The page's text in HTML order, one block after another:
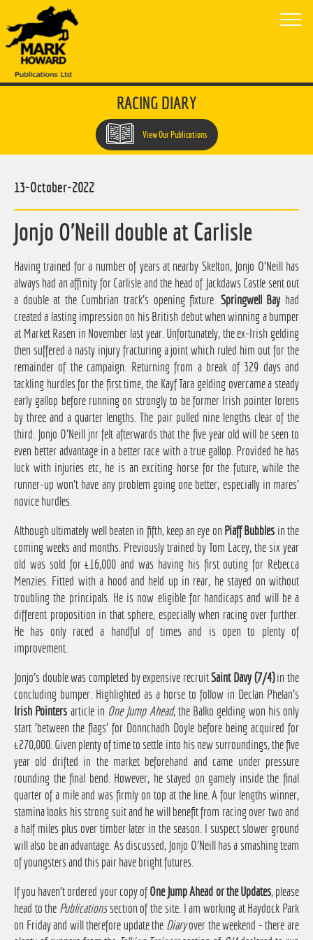
RACING DIARY
View Our Publications
Jonjo O'Neill double at Carlisle
13-October-2022
Having trained for a number of years at nearby Skelton, Jonjo O'Neill has
always had an affinity for Carlisle and the head of Jackdaws Castle sent out
a double at the Cumbrian track's opening fixture. Springwell Bay had
created a lasting impression on his British debut when winning a bumper
at Market Rasen in November last year. Unfortunately, the ex-Irish gelding
then suffered a nasty injury fracturing a joint which ruled him out for the
remainder of the campaign. Returning from a break of 329 days and
tackling hurdles for the first time, the Kayf Tara gelding overcame a steady
early gallop before running on strongly to be former Irish pointer Iorens
by three and a quarter lengths. The pair pulled nine lengths clear of the
third. Jonjo O'Neill jnr felt afterwards that the five year old will be seen to
even better advantage in a better race with a true gallop. Provided he has
luck with injuries etc, he is an exciting horse for the future, while the
runner-up won't have any problem going one better, especially in mares'
novice hurdles.
Although ultimately well beaten in fifth, keep an eye on Piaff Bubbles in the
coming weeks and months. Previously trained by Tom Lacey, the six year
old was sold for £16,000 and was having his first outing for Rebecca
Menzies. Fitted with a hood and held up in rear, he stayed on without
troubling the principals. He is now eligible for handicaps and will be a
different proposition in that sphere, especially when racing over further.
He has only raced a handful of times and is open to plenty of
improvement.
Jonjo's double was completed by expensive recruitSaint Davy (7/4)in the
concluding bumper. Highlighted as a horse to follow in Declan Phelan's
Irish Pointers article in One Jump Ahead, the Balko gelding won his only
start 'between the flags' for Donnchadh Doyle before being acquired for
£270,000. Given plenty of time to settle into his new surroundings, the five
year old drifted in the market beforehand and came under pressure
rounding the final bend. However, he stayed on gamely inside the final
quarter of a mile and was firmly on top at the line. A four lengths winner,
stamina looks his strong suit and he will benefit from racing over two and
a half miles plus over timber later in the season. I suspect slower ground
will also be an advantage. As discussed, Jonjo O'Neill has a smashing team
of youngsters and this pair have bright futures.
If you haven't ordered your copy ofOne Jump Ahead or the Updates, please
head to the Publicationssection of the site. I am working at Haydock Park
on Friday and will therefore update the Diaryover the weekend - there are